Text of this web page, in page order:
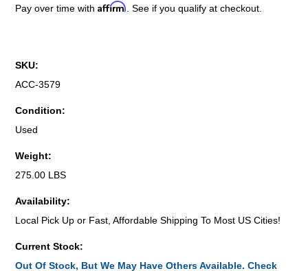
Pay over time withAffirm . See if you qualify at checkout.
SKU:
ACC-3579
Condition:
Used
Weight:
275.00 LBS
Availability:
Local Pick Up or Fast, Affordable Shipping To Most US Cities!
Current Stock:
Out Of Stock, But We May Have Others Available. Check